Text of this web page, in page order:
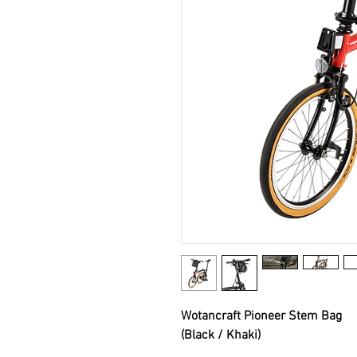
Wotancraft Pioneer Stem Bag
(Black / Khaki)